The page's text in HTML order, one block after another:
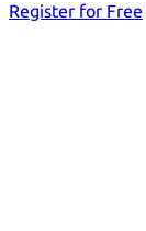
Register for Free